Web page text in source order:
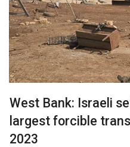
West Bank: Israeli
largest forcible
2023